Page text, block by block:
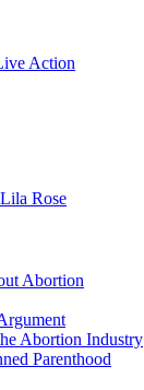
Action
Rose
Abortion
Abortion Industry
Parenthood